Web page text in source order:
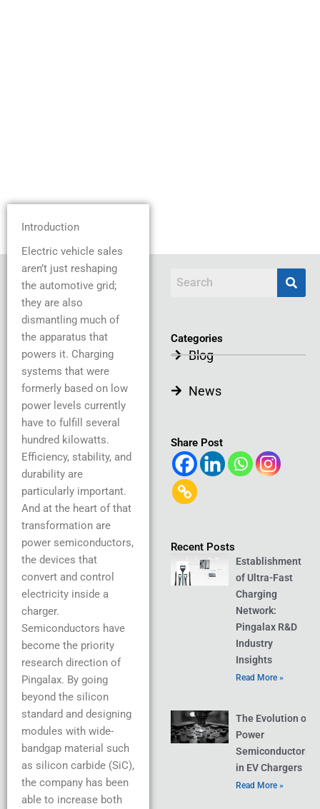
Introduction
Electric vehicle sales
aren’t just reshaping
the automotive grid;
they are also
dismantling much of
the apparatus that
powers it. Charging
systems that were
formerly based on low
power levels currently
have to fulfill several
hundred kilowatts.
Efficiency, stability, and
durability are
particularly important.
And at the heart of that
transformation are
power semiconductors,
the devices that
convert and control
electricity inside a
charger.
Semiconductors have
become the priority
research direction of
Pingalax. By going
beyond the silicon
standard and designing
modules with wide-
bandgap material such
as silicon carbide (SiC),
the company has been
able to increase both
Categories
Blog
News
Share Post
Recent Posts
Establishment
of Ultra-Fast
Charging
Network:
Pingalax R&D
Industry
Insights
Read More »
The Evolution of
Power
Semiconductors
in EV Chargers
Read More »